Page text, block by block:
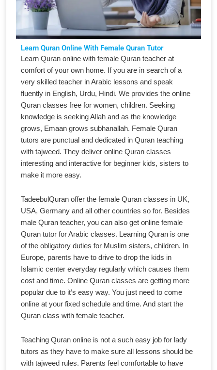
Learn Quran Online With Female Quran Tutor
Learn Quran online with female Quran teacher at
comfort of your own home. If you are in search of a
very skilled teacher in Arabic lessons and speak
fluently in English, Urdu, Hindi. We provides the online
Quran classes free for women, children. Seeking
knowledge is seeking Allah and as the knowledge
grows, Emaan grows subhanallah. Female Quran
tutors are punctual and dedicated in Quran teaching
with tajweed. They deliver online Quran classes
interesting and interactive for beginner kids, sisters to
make it more easy.
TadeebulQuran offer the female Quran classes in UK,
USA, Germany and all other countries so for. Besides
male Quran teacher, you can also get online female
Quran tutor for Arabic classes. Learning Quran is one
of the obligatory duties for Muslim sisters, children. In
Europe, parents have to drive to drop the kids in
Islamic center everyday regularly which causes them
cost and time. Online Quran classes are getting more
popular due to it’s easy way. You just need to come
online at your fixed schedule and time. And start the
Quran class with female teacher.
Teaching Quran online is not a such easy job for lady
tutors as they have to make sure all lessons should be
with tajweed rules. Parents feel comfortable to have